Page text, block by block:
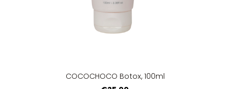
COCOCHOCO Botox, 100ml